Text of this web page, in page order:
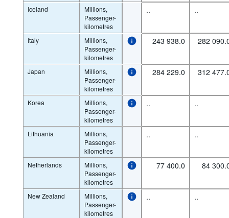
Iceland
Millions,
Passenger-
kilometres
.. ..
Italy
Millions,
Passenger-
kilometres
243 938.0 282
Japan
Millions,
Passenger-
kilometres
284 229.0 312
Korea
Millions,
Passenger-
kilometres
.. ..
Lithuania
Millions,
Passenger-
kilometres
.. ..
Netherlands
Millions,
Passenger-
kilometres
77 400.0 84
New Zealand
Millions,
Passenger-
kilometres
.. ..